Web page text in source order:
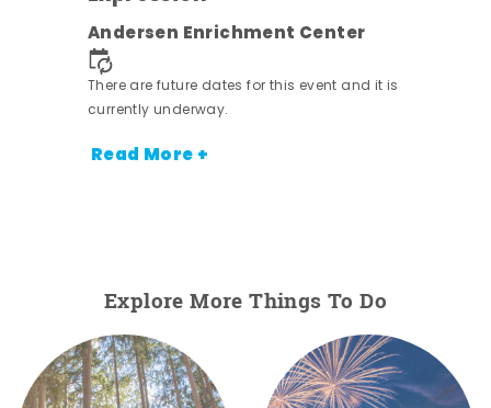
Andersen Enrichment Center
There are future dates for this event and it is
currently underway.
Read More +
Explore More Things To Do